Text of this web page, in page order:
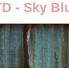
- Sky